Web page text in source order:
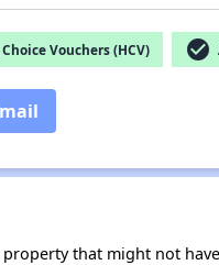
Vouchers (HCV) check_circle
property that might not